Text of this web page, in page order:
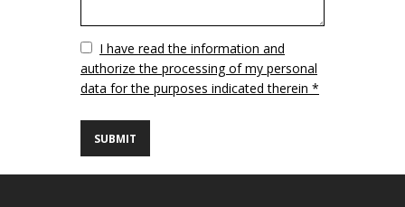
VuotoI have read the information and
authorize the processing of my personal
data for the purposes indicated therein *